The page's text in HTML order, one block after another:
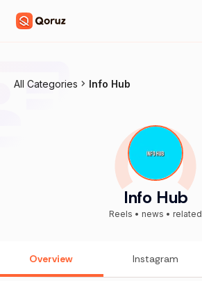
All Categories Info Hub
Info Hub
Reels • news • related
Overview Instagram